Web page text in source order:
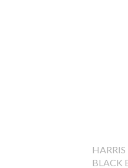
HARRIS
BLACK